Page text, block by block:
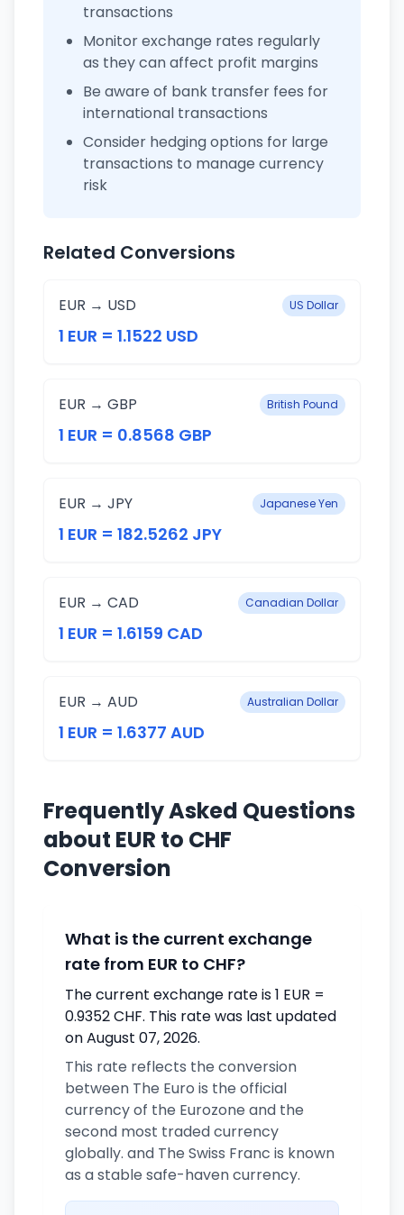
transactions
Monitor exchange rates regularly
as they can affect profit margins
Be aware of bank transfer fees for
international transactions
Consider hedging options for large
transactions to manage currency
risk
Related Conversions
EUR → USD US Dollar
1 EUR = 1.1522 USD
EUR → GBP British Pound
1 EUR = 0.8568 GBP
EUR → JPY Japanese Yen
1 EUR = 182.5262 JPY
EUR → CAD Canadian Dollar
1 EUR = 1.6159 CAD
EUR → AUD Australian Dollar
1 EUR = 1.6377 AUD
Frequently Asked Questions
about EUR to CHF
Conversion
What is the current exchange
rate from EUR to CHF?
The current exchange rate is 1 EUR =
0.9352 CHF. This rate was last updated
on August 07, 2026.
This rate reflects the conversion
between The Euro is the official
currency of the Eurozone and the
second most traded currency
globally. and The Swiss Franc is known
as a stable safe-haven currency.